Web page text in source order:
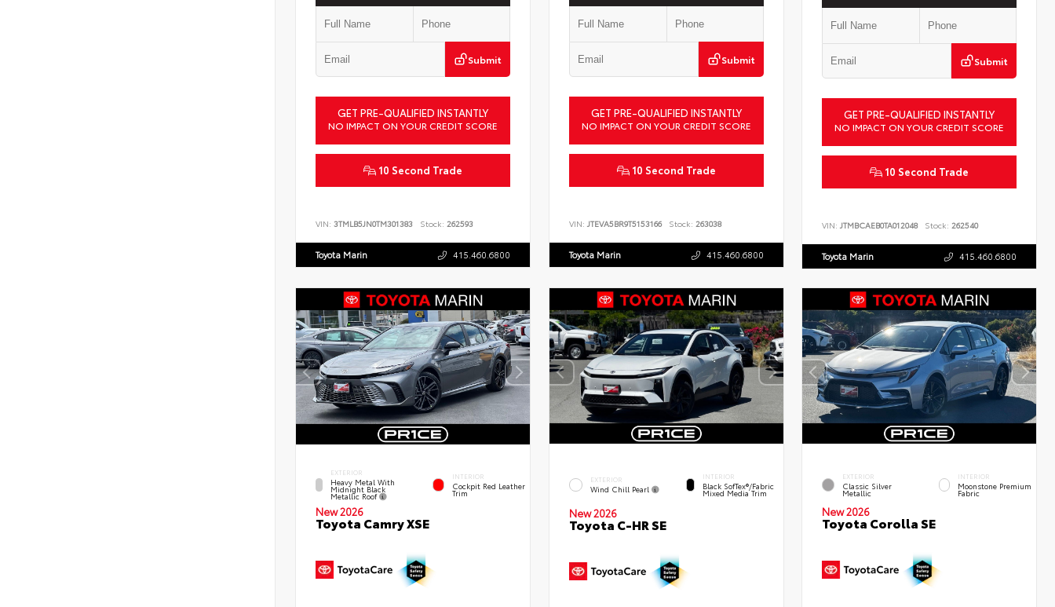
Submit
GET PRE-QUALIFIED INSTANTLY
NO IMPACT ON YOUR CREDIT SCORE
10 Second Trade
VIN: 3TMLB5JN0TM301383 Stock: 262593
Toyota Marin 415.460.6800
Submit
GET PRE-QUALIFIED INSTANTLY
NO IMPACT ON YOUR CREDIT SCORE
10 Second Trade
VIN: JTEVA5BR9T5153166 Stock: 263038
Toyota Marin 415.460.6800
Submit
GET PRE-QUALIFIED INSTANTLY
NO IMPACT ON YOUR CREDIT SCORE
10 Second Trade
VIN:JTMBCAEB0TA012048 Stock: 262540
Toyota Marin 415.460.6800
EXTERIOR
Heavy Metal With
Midnight Black
Metallic Roof
INTERIOR
Cockpit Red Leather
Trim
New 2026
Toyota Camry XSE
EXTERIOR
Wind Chill Pearl
INTERIOR
Black SofTex®/fabric
Mixed Media Trim
New 2026
Toyota C-HR SE
EXTERIOR
Classic Silver
Metallic
INTERIOR
Moonstone Premium
Fabric
New 2026
Toyota Corolla SE